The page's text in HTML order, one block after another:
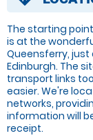
The starting
is at the
Queensferry,
Edinburgh. The
transport links
easier. We're
networks,
information will
receipt.